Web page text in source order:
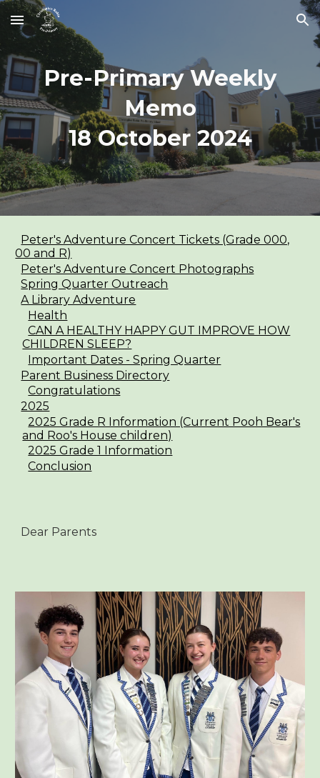
Skip to main content Skip to navigation
Pre-Primary Weekly
Memo
18October2024
Peter's Adventure Concert Tickets (Grade 000,
00 and R)
Peter's Adventure Concert Photographs
Spring Quarter Outreach
A Library Adventure
Health
CAN A HEALTHY HAPPY GUT IMPROVE HOW
CHILDREN SLEEP?
Important Dates - Spring Quarter
Parent Business Directory
Congratulations
2025
2025 Grade R Information (Current Pooh Bear's
and Roo's House children)
2025 Grade 1 Information
Conclusion
Dear Parents